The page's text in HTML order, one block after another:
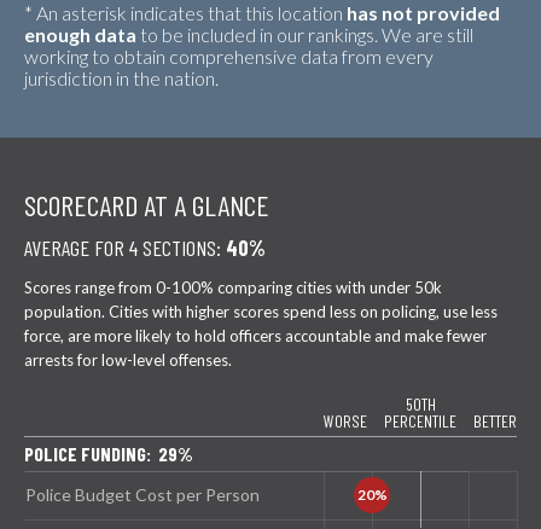
* An asterisk indicates that this location has not provided
enough data to be included in our rankings. We are still
working to obtain comprehensive data from every
jurisdiction in the nation.
SCORECARD AT A GLANCE
AVERAGE FOR 4 SECTIONS: 40%
Scores range from 0-100% comparing cities with under 50k
population. Cities with higher scores spend less on policing, use less
force, are more likely to hold officers accountable and make fewer
arrests for low-level offenses.
WORSE
50TH
PERCENTILE
BETTER
POLICE FUNDING: 29%
Police Budget Cost per Person